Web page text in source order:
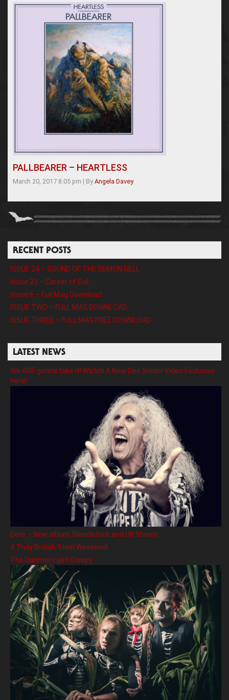
PALLBEARER – HEARTLESS
March 20, 2017 8:05 pm | By Angela Davey
RECENT POSTS
ISSUE 24 – SOUND OF THE DEMON BELL
Issue 23 – Career of Evil
Issue 6 – Full Mag Download
ISSUE TWO – FULL MAG DOWNLOAD
ISSUE THREE – FULL MAG FREE DOWNLOAD
LATEST NEWS
We ARE gonna take it! Watch A New Dee Snider Video Exclusive
Here!
Doro – New album, Bloodstock and UK Shows
A Truly British Steel Weekend!
The Dahmers get Creepy